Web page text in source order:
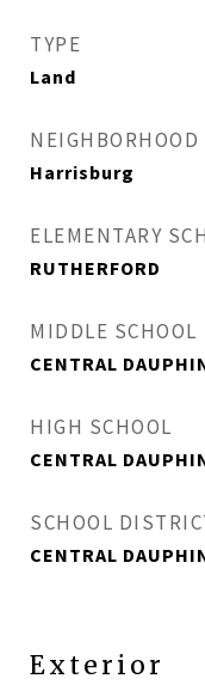
TYPE
Land
NEIGHBORHOOD
Harrisburg
ELEMENTARY
RUTHERFORD
MIDDLE SCHOOL
CENTRAL
HIGH SCHOOL
CENTRAL
SCHOOL
CENTRAL
Exterior